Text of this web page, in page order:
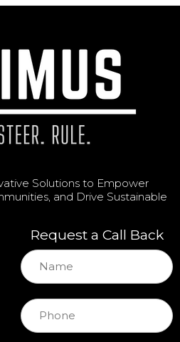
Solutions to Empower
and Drive Sustainable
Request a Call Back